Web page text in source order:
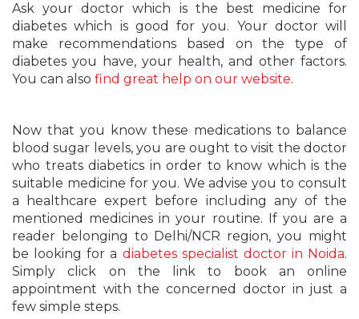
Ask your doctor which is the best medicine for
diabetes which is good for you. Your doctor will
make recommendations based on the type of
diabetes you have, your health, and other factors.
You can also find great help on our website.
Now that you know these medications to balance
blood sugar levels, you are ought to visit the doctor
who treats diabetics in order to know which is the
suitable medicine for you. We advise you to consult
a healthcare expert before including any of the
mentioned medicines in your routine. If you are a
reader belonging to Delhi/NCR region, you might
be looking for a diabetes specialist doctor in Noida.
Simply click on the link to book an online
appointment with the concerned doctor in just a
few simple steps.